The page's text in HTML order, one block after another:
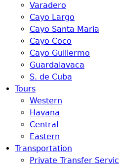
Varadero
Cayo Largo
Cayo Santa Maria
Cayo Coco
Cayo Guillermo
Guardalavaca
S. de Cuba
Tours
Western
Havana
Central
Eastern
Transportation
Private Transfer